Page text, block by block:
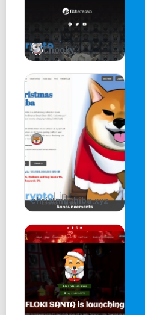
Chooky
christmashiba.xyz